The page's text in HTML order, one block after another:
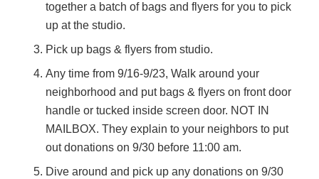
together a batch of bags and flyers for you to pick
up at the studio.
Pick up bags & flyers from studio.
Any time from 9/16-9/23, Walk around your
neighborhood and put bags & flyers on front door
handle or tucked inside screen door. NOT IN
MAILBOX. They explain to your neighbors to put
out donations on 9/30 before 11:00 am.
Dive around and pick up any donations on 9/30